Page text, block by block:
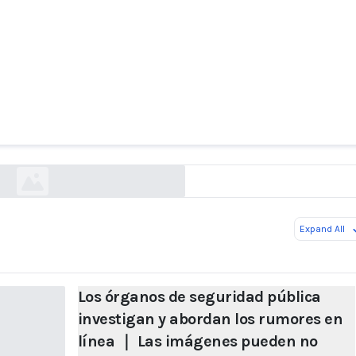
de seguridad pública investigan y abordan
Las imágenes pueden no contener
Expand All
Los órganos de seguridad pública
investigan y abordan los rumores en
línea ｜ Las imágenes pueden no